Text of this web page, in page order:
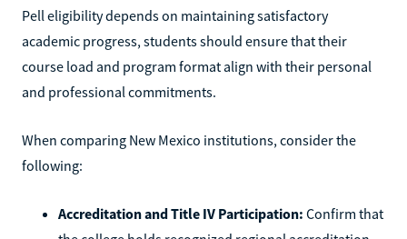
Pell eligibility depends on maintaining satisfactory
academic progress, students should ensure that their
course load and program format align with their personal
and professional commitments.
When comparing New Mexico institutions, consider the
following:
Accreditation and Title IV Participation: Confirm that